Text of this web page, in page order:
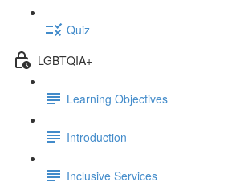
Quiz
LGBTQIA+
Learning Objectives
Introduction
Inclusive Services